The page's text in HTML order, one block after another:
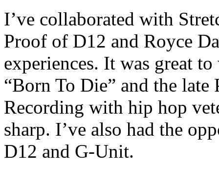
I’ve collaborated with
Proof of D12 and Royce
experiences. It was great
“Born To Die” and the late
Recording with hip hop
sharp. I’ve also had the
D12 and G-Unit.